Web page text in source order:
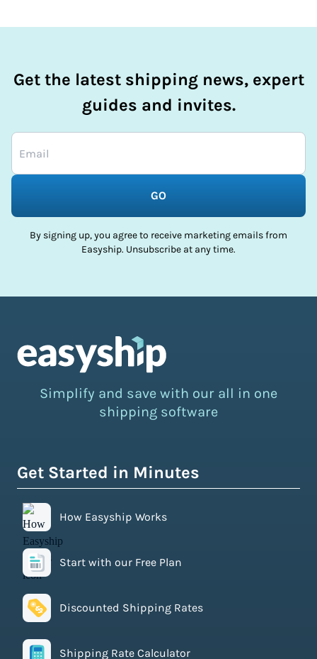
Get the latest shipping news, expert
guides and invites.
GO
By signing up, you agree to receive marketing emails from
Easyship. Unsubscribe at any time.
Simplify and save with our all in one
shipping software
Get Started in Minutes
How Easyship Works
Start with our Free Plan
Discounted Shipping Rates
Shipping Rate Calculator